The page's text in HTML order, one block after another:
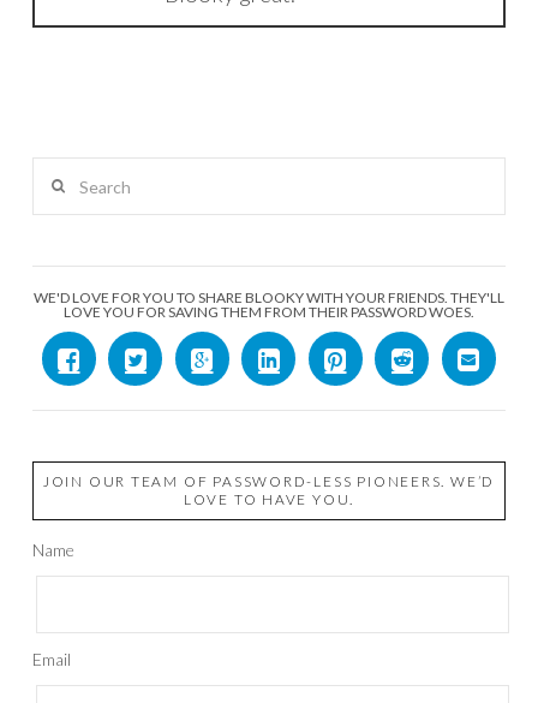
WE'D LOVE FOR YOU TO SHARE BLOOKY WITH YOUR FRIENDS. THEY'LL
LOVE YOU FOR SAVING THEM FROM THEIR PASSWORD WOES.
JOIN OUR TEAM OF PASSWORD-LESS PIONEERS. WE’D
LOVE TO HAVE YOU.
Name
Email